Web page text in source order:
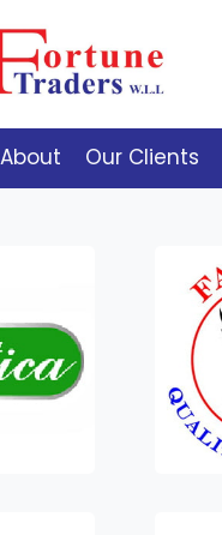
About Our Clients